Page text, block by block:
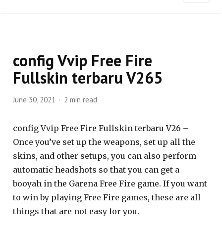
config Vvip Free Fire
Fullskin terbaru V265
June 30, 2021 2 min read
config Vvip Free Fire Fullskin terbaru V26 –
Once you’ve set up the weapons, set up all the
skins, and other setups, you can also perform
automatic headshots so that you can get a
booyah in the Garena Free Fire game. If you want
to win by playing Free Fire games, these are all
things that are not easy for you.